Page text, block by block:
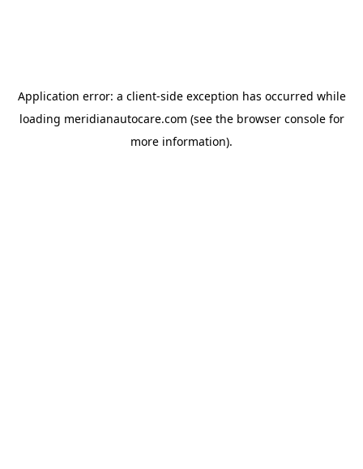
Application error: a client-side exception has occurred while
loading meridianautocare.com (see the browser consolefor
more information).